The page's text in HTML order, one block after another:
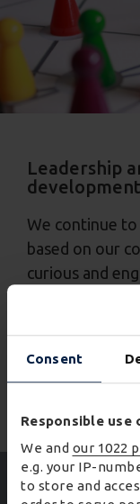
Consent
Responsible use
We and our 1022
e.g. your IP-
to store and
Leadership
development
We continue
based on our
curious and
through
programmes
promote all